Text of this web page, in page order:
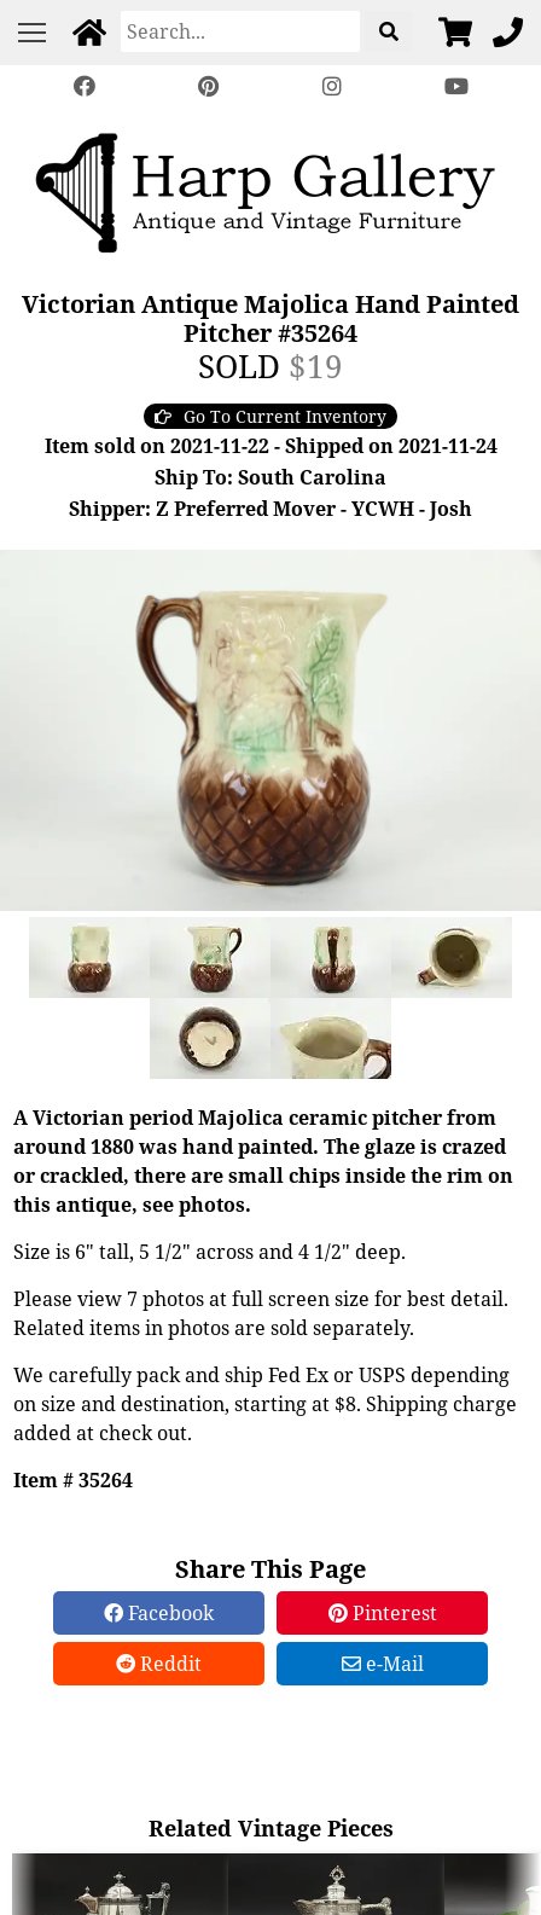
Victorian Antique Majolica Hand Painted
Pitcher #35264
SOLD $19
Go To Current Inventory
Item sold on 2021-11-22 - Shipped on 2021-11-24
Ship To: South Carolina
Shipper: Z Preferred Mover - YCWH - Josh
A Victorian period Majolica ceramic pitcher from
around 1880 was hand painted. The glaze is crazed
or crackled, there are small chips inside the rim on
this antique, see photos.
Size is 6" tall, 5 1/2" across and 4 1/2" deep.
Please view 7 photos at full screen size for best detail.
Related items in photos are sold separately.
We carefully pack and ship Fed Ex or USPS depending
on size and destination, starting at $8. Shipping charge
added at check out.
Item # 35264
Share This Page
Facebook
Pinterest
Reddit
e-Mail
Related Vintage Pieces